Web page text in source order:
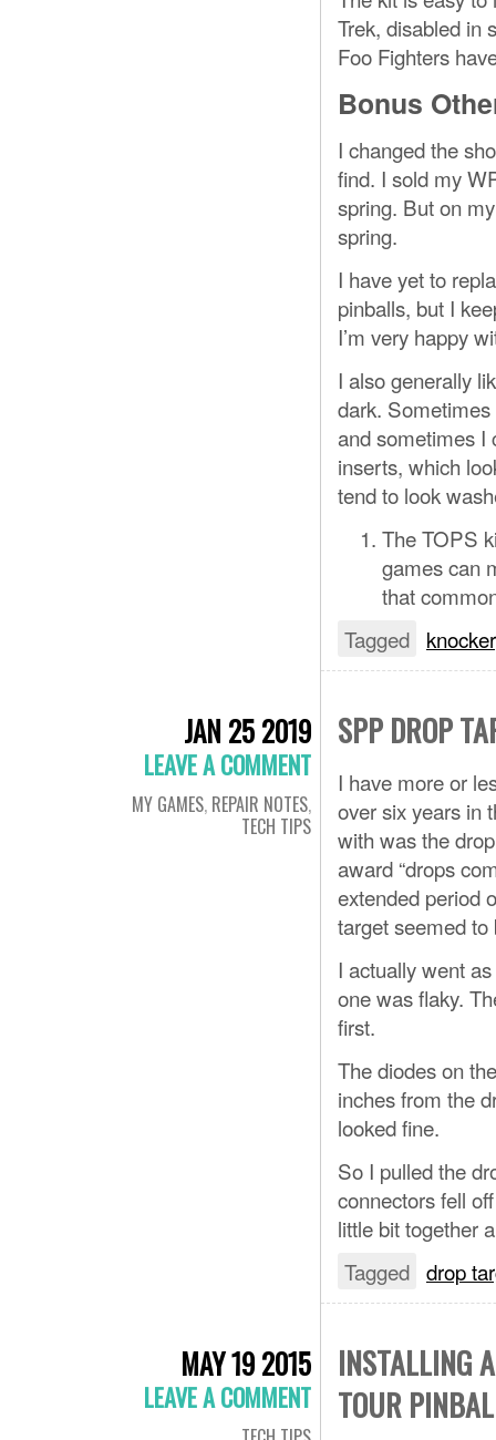
Trek, disabled in
Foo Fighters
Bonus
I changed the
find. I sold my
spring. But on
spring.
I have yet to
pinballs, but I
I’m very happy
I also generally
dark.
and sometimes I
inserts, which
tend to look
The TOPS
games can
that
Tagged knocker
JAN 25 2019
LEAVE A COMMENT
MY GAMES, REPAIR NOTES,
TECH TIPS
SPP DROP
I have more or
over six years in
with was the
award “drops
extended period
target seemed to
I actually went
one was flaky.
first.
The diodes on
inches from the
looked fine.
So I pulled the
connectors fell
little bit together
Tagged drop
MAY 19 2015
LEAVE A COMMENT
INSTALLING
TOUR